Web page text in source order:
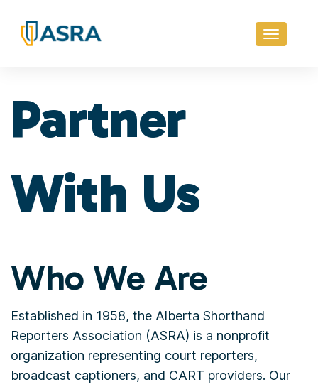
Toggle
Partner
With Us
Who We Are
Established in 1958, the Alberta Shorthand
Reporters Association (ASRA) is a nonprofit
organization representing court reporters,
broadcast captioners, and CART providers. Our